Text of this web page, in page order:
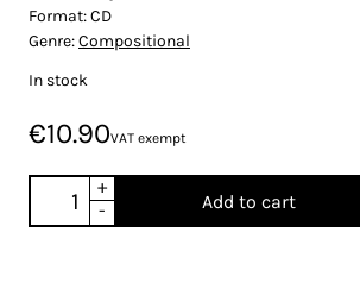
Format:CD
Genre:Compositional
In stock
€10.90VAT exempt
+
-
Add to cart